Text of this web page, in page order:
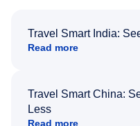
Travel Smart India:
Read more
Travel Smart China:
Less
Read more